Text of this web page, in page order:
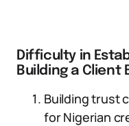
Difficulty in
Building a Client
Building trust
for Nigerian